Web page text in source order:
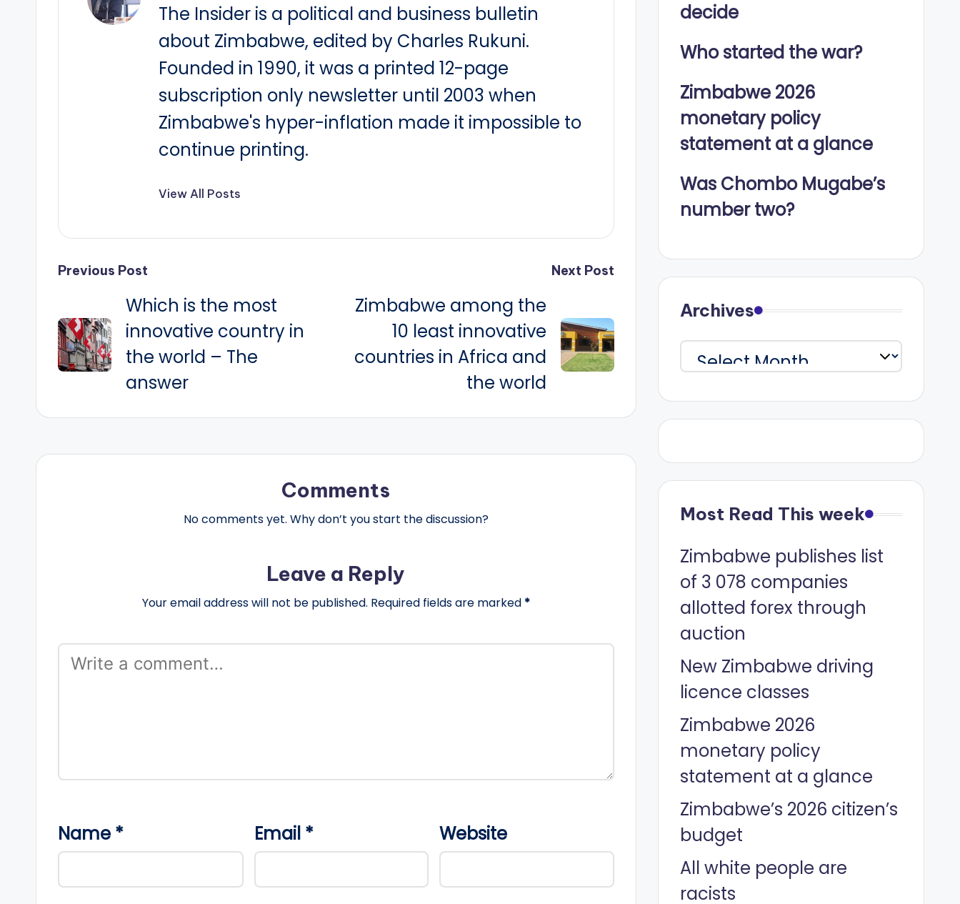
The Insider is a political and business bulletin
about Zimbabwe, edited by Charles Rukuni.
Founded in 1990, it was a printed 12-page
subscription only newsletter until 2003 when
Zimbabwe's hyper-inflation made it impossible to
continue printing.
View All Posts
Post
navigation
Previous Post
Which is the most
innovative country in
the world – The
answer
Next Post
Zimbabwe among the
10 least innovative
countries in Africa and
the world
Comments
No comments yet. Why don’t you start the discussion?
Leave a Reply
Your email address will not be published. Required fields are marked *
Name * Email * Website
decide
Who started the war?
Zimbabwe 2026
monetary policy
statement at a glance
Was Chombo Mugabe’s
number two?
Archives
Archives
Most Read This week
Zimbabwe publishes list
of 3 078 companies
allotted forex through
auction
New Zimbabwe driving
licence classes
Zimbabwe 2026
monetary policy
statement at a glance
Zimbabwe’s 2026 citizen’s
budget
All white people are
racists